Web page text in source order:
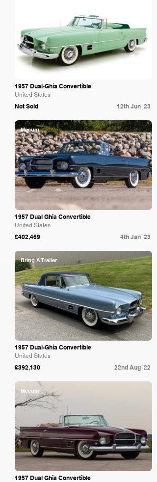
1957 Dual-Ghia Convertible
United States
Not Sold 12th Jun '23
Mecum
1957 Dual Ghia Convertible
United States
£402,469 4th Jan '23
Bring A Trailer
1957 Dual-Ghia Convertible
United States
£392,130 22nd Aug '22
Mecum
1957 Dual Ghia Convertible